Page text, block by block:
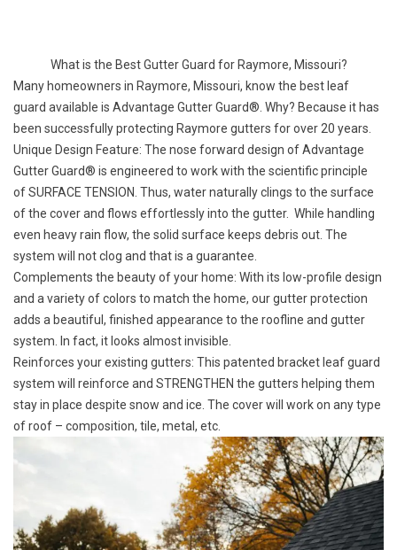
What is the Best Gutter Guard for Raymore, Missouri?
Many homeowners in Raymore, Missouri, know the best leaf
guard available is Advantage Gutter Guard®. Why? Because it has
been successfully protecting Raymore gutters for over 20 years.
Unique Design Feature: The nose forward design of Advantage
Gutter Guard® is engineered to work with the scientific principle
ofSURFACE TENSION . Thus, water naturally clings to the surface
of the cover and flows effortlessly into the gutter. While handling
even heavy rain flow, the solid surface keeps debris out. The
system will not clog and that is a guarantee.
Complements the beauty of your home: With its low-profile design
and a variety of colors to match the home, our gutter protection
adds a beautiful, finished appearance to the roofline and gutter
system. In fact, it looks almost invisible.
Reinforces your existing gutters: This patented bracket leaf guard
system will reinforce and STRENGTHEN the gutters helping them
stay in place despite snow and ice. The cover will work on any type
of roof – composition, tile, metal, etc.